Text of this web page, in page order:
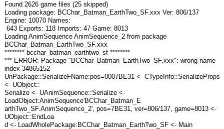
Found 2626 game files (25 skipped)
Loading package: BCChar_Batman_EarthTwo_SF.xxx Ver: 806/137
Engine: 10070 Names:
643 Exports: 118 Imports: 47 Game: 8013
Loading AnimSequence AnimSequence_2 from package
BCChar_Batman_EarthTwo_SF.xxx
******** bcchar_batman_earthtwo_sf ********
*** ERROR: Package "BCChar_Batman_EarthTwo_SF.xxx": wrong name
index 34865152
UnPackage::SerializeFName:pos=0007BE31 <- CTypeInfo::SerializeProps
<- UObject::
Serialize <- UAnimSequence::Serialize <-
LoadObject:AnimSequence'BCChar_Batman_E
arthTwo_SF.AnimSequence_2', pos=7BE31, ver=806/137, game=8013 <-
UObject::EndLoa
d <- LoadWholePackage:BCChar_Batman_EarthTwo_SF <- Main